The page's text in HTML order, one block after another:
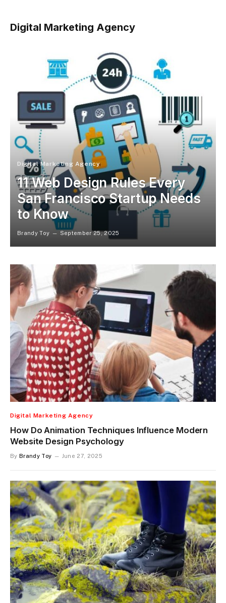
Digital Marketing Agency
Digital Marketing Agency
11 Web Design Rules Every
San Francisco Startup Needs
to Know
Brandy Toy September 25, 2025
Digital Marketing Agency
How Do Animation Techniques Influence Modern
Website Design Psychology
By Brandy Toy June 27, 2025